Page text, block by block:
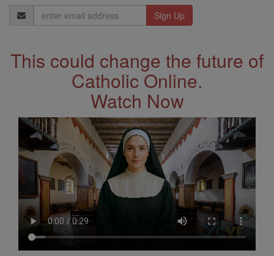
Email
Address
This could change the future of
Catholic Online.
Watch Now